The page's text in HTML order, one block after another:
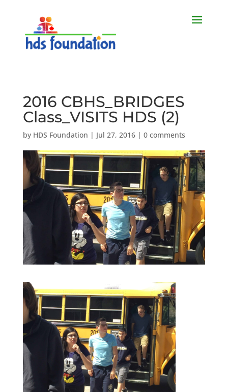
2016 CBHS_BRIDGES
Class_VISITS HDS (2)
by HDS Foundation | Jul 27, 2016| 0 comments